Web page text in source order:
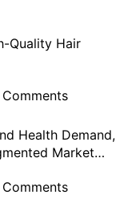
Quality Hair
Health Demand,
Market